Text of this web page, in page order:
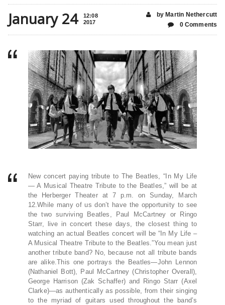
January 24
12:08
2017
by Martin Nethercutt
0 Comments
New concert paying tribute to The Beatles, “In My Life
— A Musical Theatre Tribute to the Beatles,” will be at
the Herberger Theater at 7 p.m. on Sunday, March
12.While many of us don’t have the opportunity to see
the two surviving Beatles, Paul McCartney or Ringo
Starr, live in concert these days, the closest thing to
watching an actual Beatles concert will be “In My Life –
A Musical Theatre Tribute to the Beatles.”You mean just
another tribute band? No, because not all tribute bands
are alike.This one portrays the Beatles—John Lennon
(Nathaniel Bott), Paul McCartney (Christopher Overall),
George Harrison (Zak Schaffer) and Ringo Starr (Axel
Clarke)—as authentically as possible, from their singing
to the myriad of guitars used throughout the band’s